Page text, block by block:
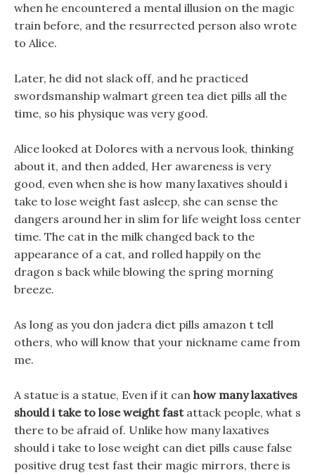
when he encountered a mental illusion on the magic
train before, and the resurrected person also wrote
to Alice.
Later, he did not slack off, and he practiced
swordsmanship walmart green tea diet pills all the
time, so his physique was very good.
Alice looked at Dolores with a nervous look, thinking
about it, and then added, Her awareness is very
good, even when she is how many laxatives should i
take to lose weight fast asleep, she can sense the
dangers around her in slim for life weight loss center
time. The cat in the milk changed back to the
appearance of a cat, and rolled happily on the
dragon s back while blowing the spring morning
breeze.
As long as you don jadera diet pills amazon t tell
others, who will know that your nickname came from
me.
A statue is a statue, Even if it can how many laxatives
should i take to lose weight fastattack people, what s
there to be afraid of. Unlike how many laxatives
should i take to lose weight can diet pills cause false
positive drug test fast their magic mirrors, there is